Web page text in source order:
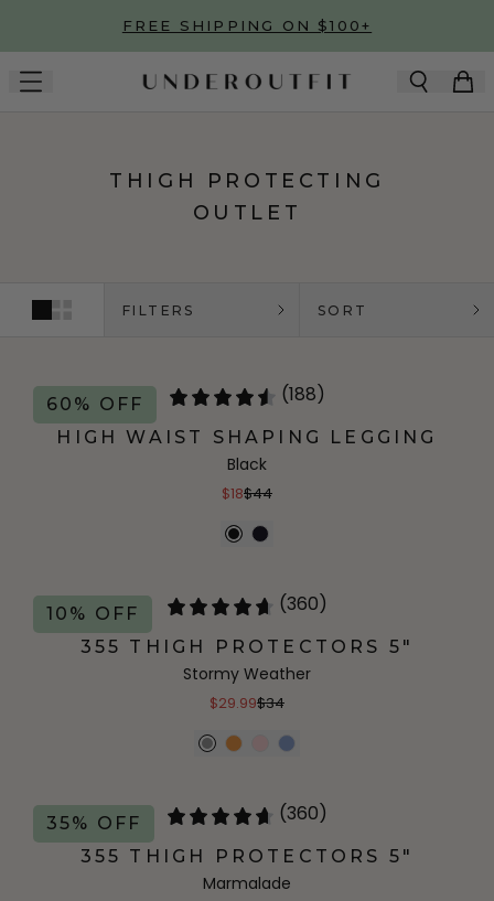
Skip to main contentFREE SHIPPING ON $100+
THIGH PROTECTING
OUTLET
FILTERS SORT
60% OFF (188)
HIGH WAIST SHAPING LEGGING
Black
$18$44
10% OFF (360)
355 THIGH PROTECTORS 5"
Stormy Weather
$29.99$34
35% OFF (360)
355 THIGH PROTECTORS 5"
Marmalade